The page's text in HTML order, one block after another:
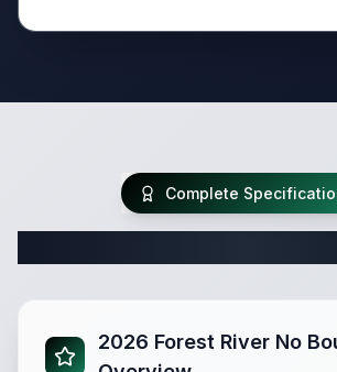
Complete
2026 Forest River No